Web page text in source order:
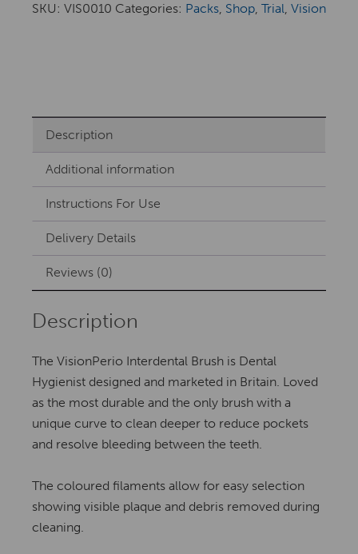
SKU: VIS0010 Categories: Packs, Shop, Trial, Vision
Description
Additional information
Instructions For Use
Delivery Details
Reviews (0)
Description
The VisionPerio Interdental Brush is Dental
Hygienist designed and marketed in Britain. Loved
as the most durable and the only brush with a
unique curve to clean deeper to reduce pockets
and resolve bleeding between the teeth.
The coloured filaments allow for easy selection
showing visible plaque and debris removed during
cleaning.